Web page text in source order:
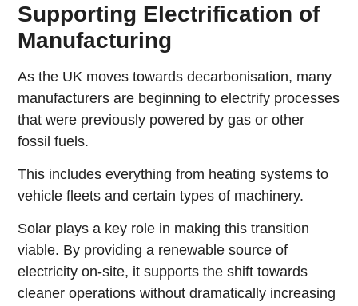
Supporting Electrification of
Manufacturing
As the UK moves towards decarbonisation, many
manufacturers are beginning to electrify processes
that were previously powered by gas or other
fossil fuels.
This includes everything from heating systems to
vehicle fleets and certain types of machinery.
Solar plays a key role in making this transition
viable. By providing a renewable source of
electricity on-site, it supports the shift towards
cleaner operations without dramatically increasing